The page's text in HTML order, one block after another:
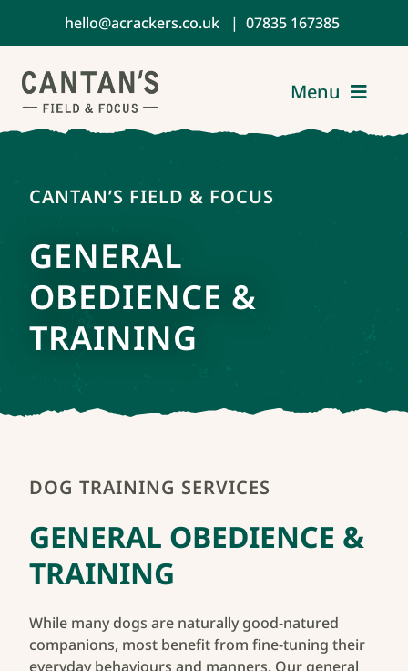
hello@acrackers.co.uk | 07835 167385
Menu
Services
Reviews
CANTAN’S FIELD & FOCUS
GENERAL
OBEDIENCE &
TRAINING
DOG TRAINING SERVICES
GENERAL OBEDIENCE &
TRAINING
While many dogs are naturally good-natured
companions, most benefit from fine-tuning their
everyday behaviours and manners. Our general